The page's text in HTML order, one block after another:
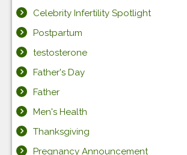
Celebrity Infertility Spotlight
Postpartum
testosterone
Father's Day
Father
Men's Health
Thanksgiving
Pregnancy Announcement